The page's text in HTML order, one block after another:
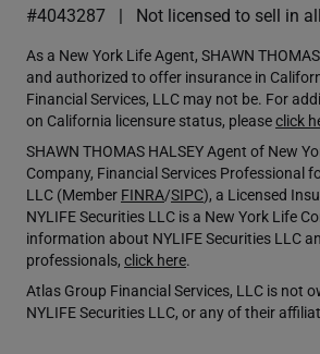
#4043287
Not licensed to sell in
As a New York Life Agent, SHAWN
and authorized to offer insurance in
Financial Services, LLC may not be. For
on California licensure status, pleaseclick
SHAWN THOMAS HALSEY Agent of New
Company, Financial Services Professional
LLC (Member FINRA/SIPC), a Licensed
NYLIFE Securities LLC is a New York Life
information about NYLIFE Securities LLC
professionals, click here.
Atlas Group Financial Services, LLC is not
NYLIFE Securities LLC, or any of their